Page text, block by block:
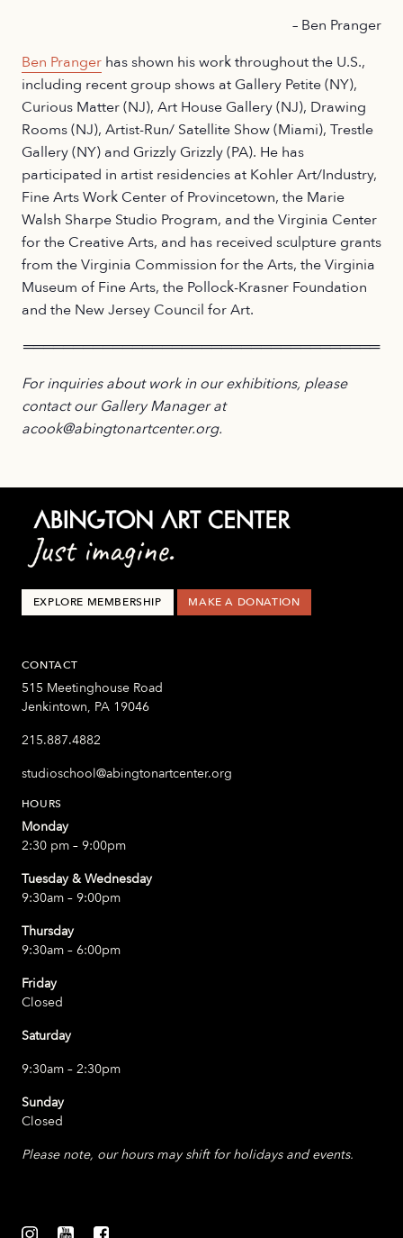
– Ben Pranger
Ben Prangerhas shown his work throughout the U.S.,
including recent group shows at Gallery Petite (NY),
Curious Matter (NJ), Art House Gallery (NJ), Drawing
Rooms (NJ), Artist-Run/ Satellite Show (Miami), Trestle
Gallery (NY) and Grizzly Grizzly (PA). He has
participated in artist residencies at Kohler Art/Industry,
Fine Arts Work Center of Provincetown, the Marie
Walsh Sharpe Studio Program, and the Virginia Center
for the Creative Arts, and has received sculpture grants
from the Virginia Commission for the Arts, the Virginia
Museum of Fine Arts, the Pollock-Krasner Foundation
and the New Jersey Council for Art.
════════════════════════════════════
For inquiries about work in our exhibitions, please
contact our Gallery Manager at
acook@abingtonartcenter.org.
EXPLORE MEMBERSHIP MAKE A DONATION
CONTACT
515 Meetinghouse Road
Jenkintown, PA 19046
215.887.4882
studioschool@abingtonartcenter.org
HOURS
Monday
2:30 pm – 9:00pm
Tuesday & Wednesday
9:30am – 9:00pm
Thursday
9:30am – 6:00pm
Friday
Closed
Saturday
9:30am – 2:30pm
Sunday
Closed
Please note, our hours may shift for holidays and events.